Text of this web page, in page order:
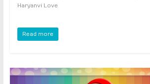
Haryanvi Love
Read more